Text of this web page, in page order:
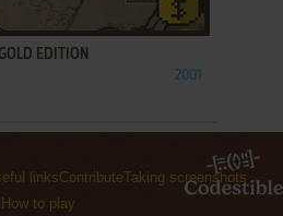
EDITION
2001
linksContributeTaking screenshots
How to play